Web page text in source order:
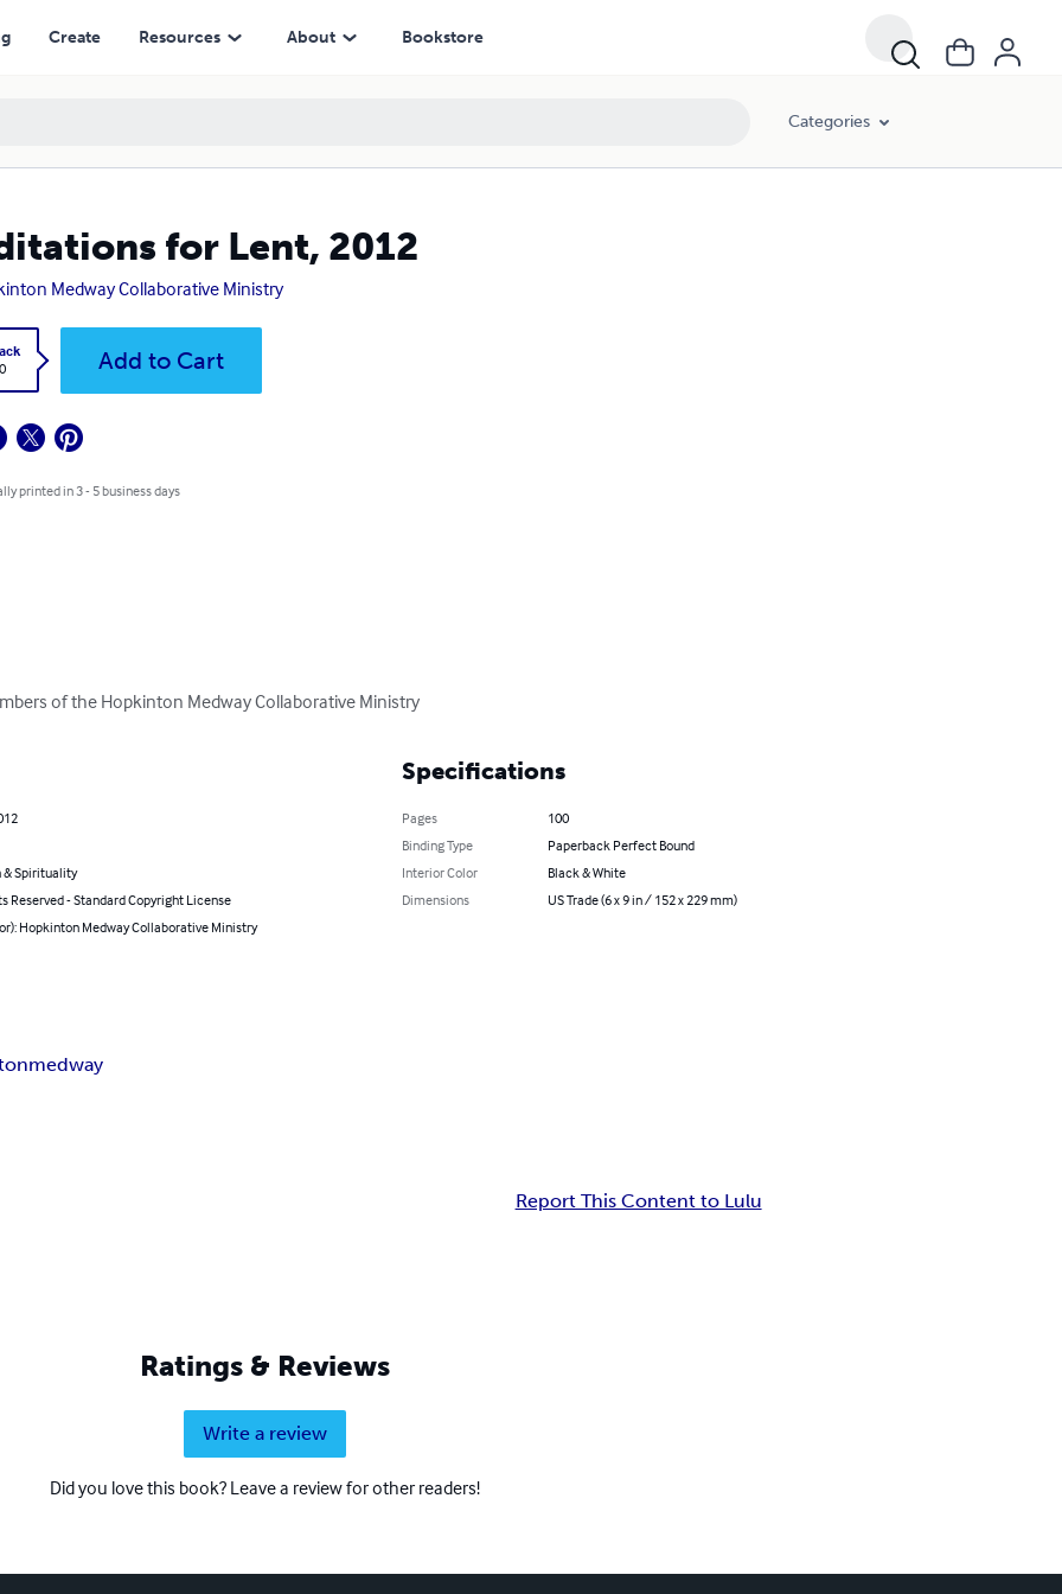
Create Resources About Bookstore
Categories
for Lent, 2012
Medway Collaborative Ministry
Add to Cart
printed in 3 - 5 business days
of the Hopkinton Medway Collaborative Ministry
& Spirituality
Reserved - Standard Copyright License
Hopkinton Medway Collaborative Ministry
Specifications
Pages
100
Binding Type
Paperback Perfect Bound
Interior Color
Black & White
Dimensions
US Trade (6 x 9 in / 152 x 229 mm)
medway
Report This Content to Lulu
Ratings & Reviews
Write a review
Did you love this book? Leave a review for other readers!